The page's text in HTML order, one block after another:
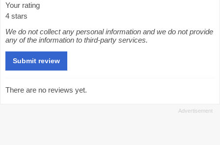
Your rating
4 stars
We do not collect any personal information and we do not provide
any of the information to third-party services.
There are no reviews yet.